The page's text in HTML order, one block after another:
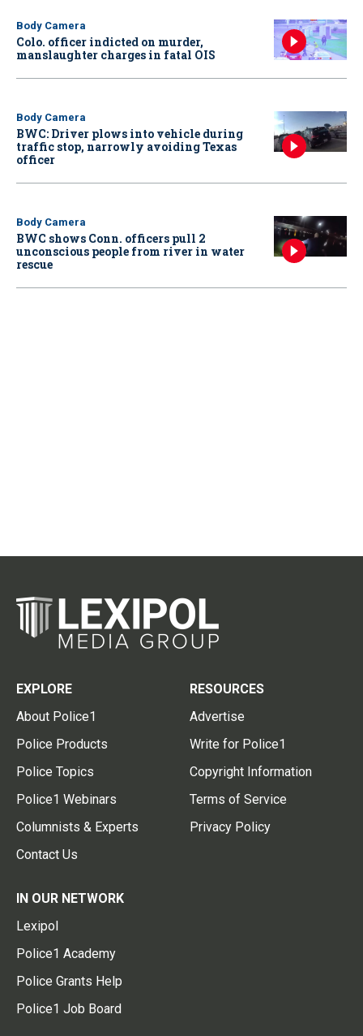
Body Camera
Colo. officer indicted on murder,
manslaughter charges in fatal OIS
Body Camera
BWC: Driver plows into vehicle during
traffic stop, narrowly avoiding Texas
officer
Body Camera
BWC shows Conn. officers pull 2
unconscious people from river in water
rescue
EXPLORE
About Police1
Police Products
Police Topics
Police1 Webinars
Columnists & Experts
Contact Us
RESOURCES
Advertise
Write for Police1
Copyright Information
Terms of Service
Privacy Policy
IN OUR NETWORK
Lexipol
Police1 Academy
Police Grants Help
Police1 Job Board